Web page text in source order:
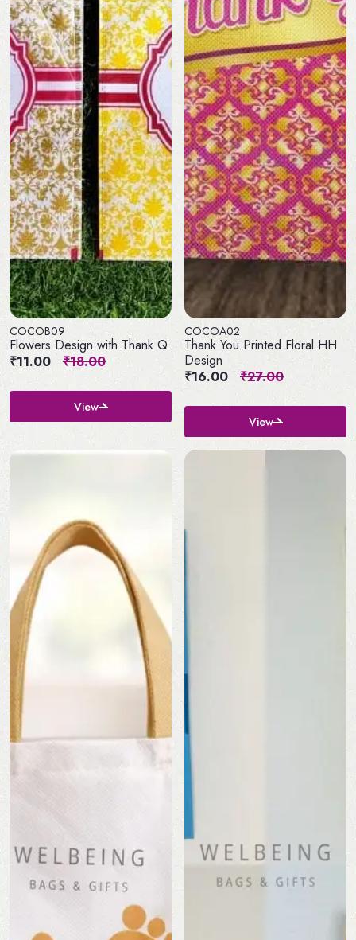
COCOB09
Flowers Design with Thank Q
₹11.00
₹18.00
View
COCOA02
Thank You Printed Floral HH
Design
₹16.00
₹27.00
View